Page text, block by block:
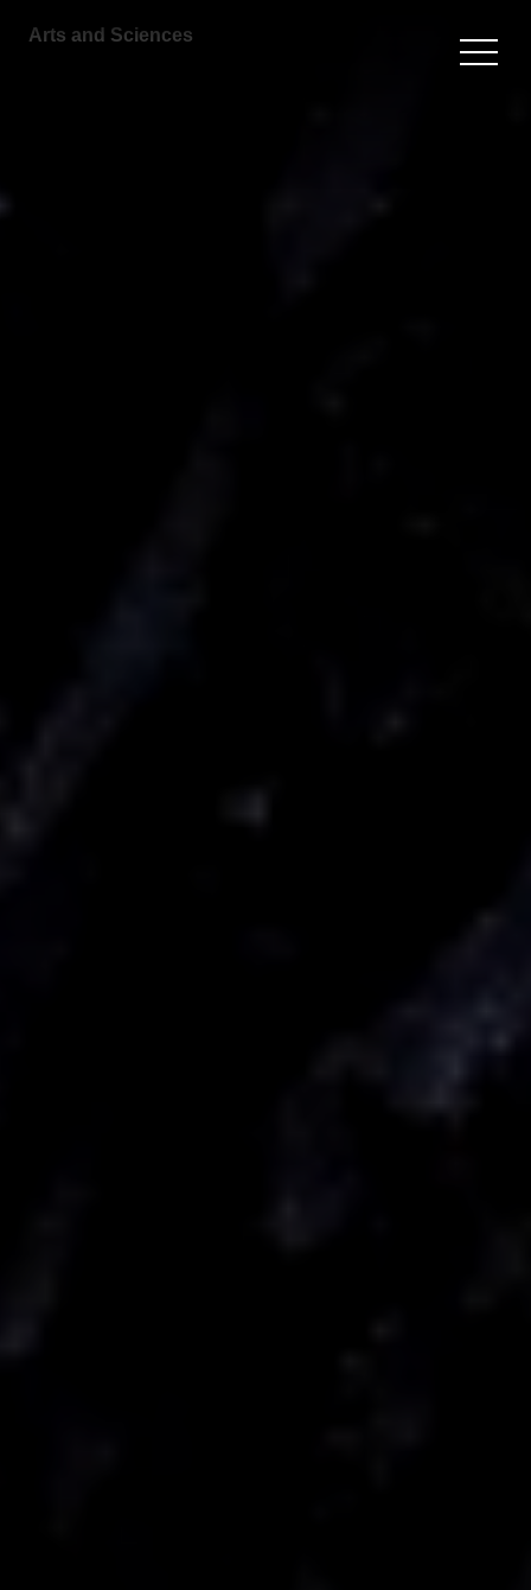
Arts and Sciences